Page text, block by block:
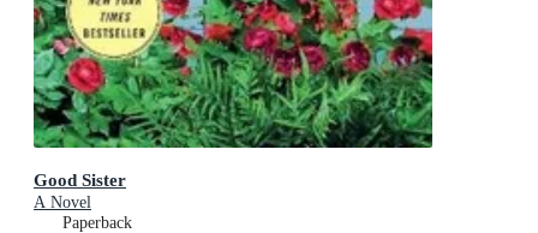
Good Sister
A Novel
Paperback